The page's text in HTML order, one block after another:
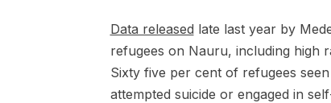
Data released late last year by
refugees on Nauru, including high
Sixty five per cent of refugees
attempted suicide or engaged in